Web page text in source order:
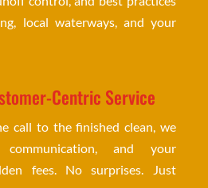
local waterways, and your
Centric Service
call to the finished clean, we
communication, and your
fees. No surprises. Just